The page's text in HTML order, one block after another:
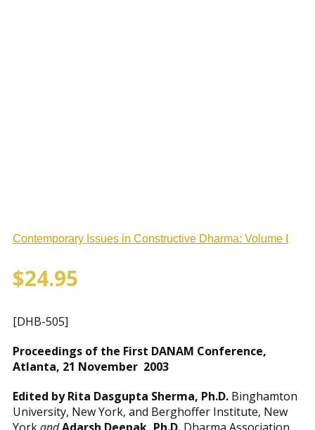
Contemporary Issues in Constructive Dharma: Volume I
$24.95
[DHB-505]
Proceedings of the First DANAM Conference,
Atlanta, 21 November 2003
Edited by Rita Dasgupta Sherma, Ph.D. Binghamton
University, New York, and Berghoffer Institute, New